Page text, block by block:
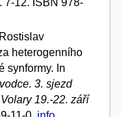
7-12. ISBN 978-
heterogenního
synformy. In
3. sjezd
19.-22. září